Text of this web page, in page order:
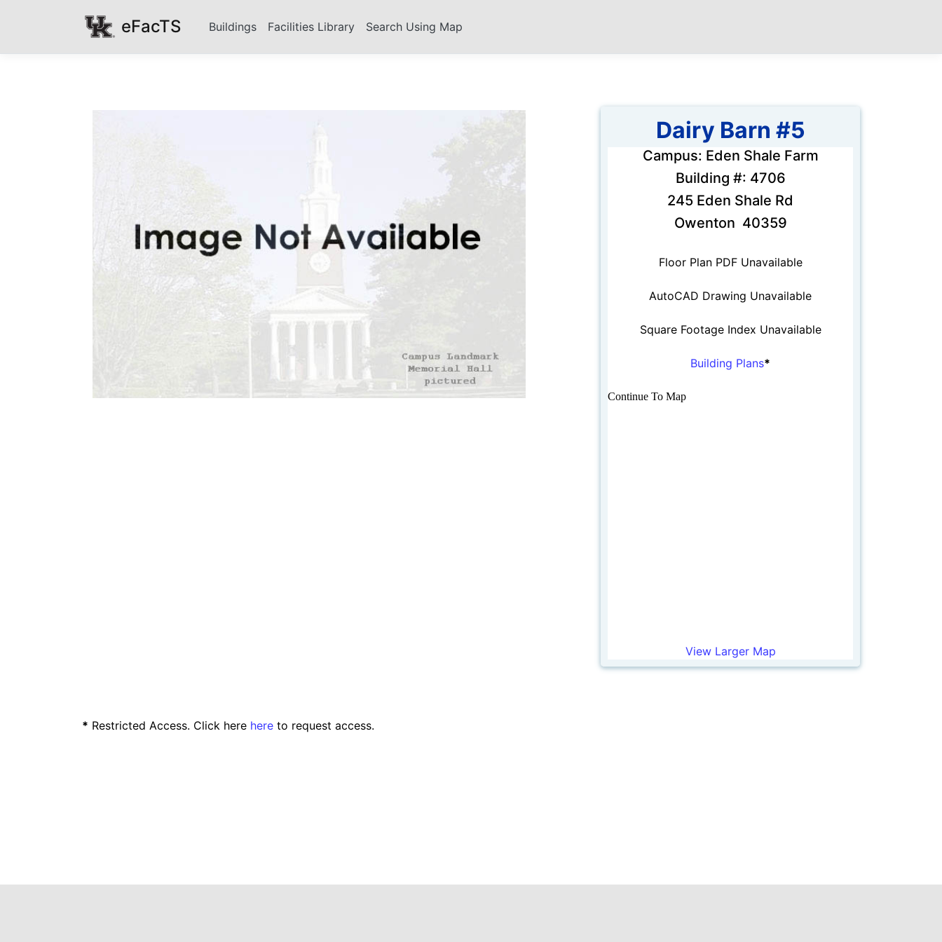
eFacTS Buildings Facilities Library Search Using Map
Dairy Barn #5
Campus: Eden Shale Farm
Building #: 4706
245 Eden Shale Rd
Owenton 40359
Floor Plan PDF Unavailable
AutoCAD Drawing Unavailable
Square Footage Index Unavailable
Building Plans*
View Larger Map
* Restricted Access. Click here here to request access.